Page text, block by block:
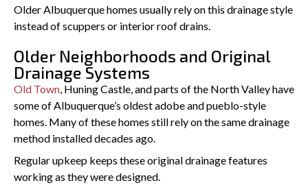
Older Albuquerque homes usually rely on this drainage style
instead of scuppers or interior roof drains.
Older Neighborhoods and Original
Drainage Systems
Old Town, Huning Castle, and parts of the North Valley have
some of Albuquerque’s oldest adobe and pueblo-style
homes. Many of these homes still rely on the same drainage
method installed decades ago.
Regular upkeep keeps these original drainage features
working as they were designed.